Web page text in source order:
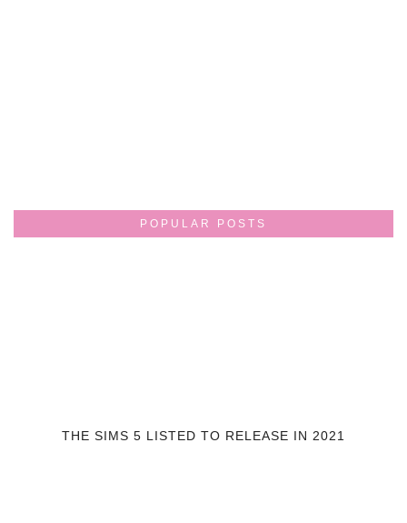
POPULAR POSTS
THE SIMS 5 LISTED TO RELEASE IN 2021